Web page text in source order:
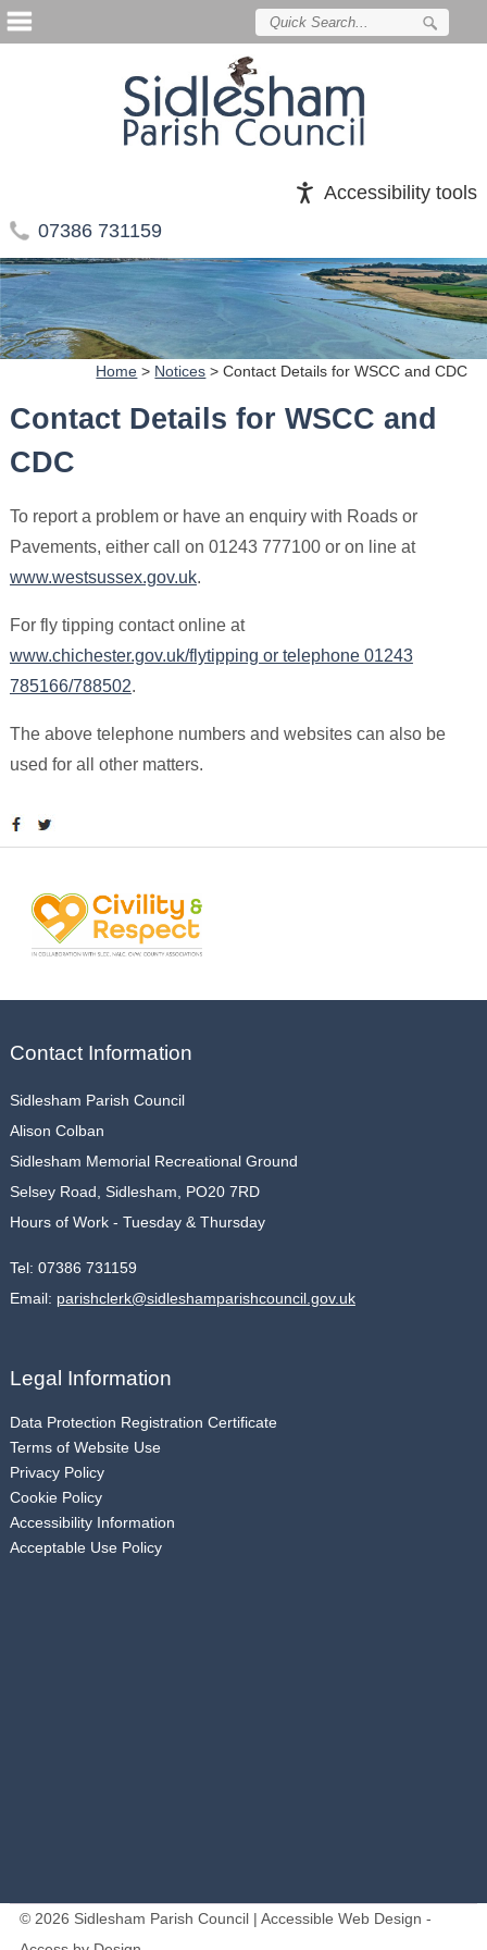
Accessibility tools
07386 731159
Home > Notices >Contact Details for WSCC and CDC
Contact Details for WSCC and
CDC
To report a problem or have an enquiry with Roads or
Pavements, either call on 01243 777100 or on line at
www.westsussex.gov.uk.
For fly tipping contact online at
www.chichester.gov.uk/flytipping or telephone 01243
785166/788502.
The above telephone numbers and websites can also be
used for all other matters.
Contact Information
Sidlesham Parish Council
Alison Colban
Sidlesham Memorial Recreational Ground
Selsey Road, Sidlesham, PO20 7RD
Hours of Work - Tuesday & Thursday
Tel: 07386 731159
Email: parishclerk@sidleshamparishcouncil.gov.uk
Legal Information
Data Protection Registration Certificate
Terms of Website Use
Privacy Policy
Cookie Policy
Accessibility Information
Acceptable Use Policy
© 2026 Sidlesham Parish Council | Accessible Web Design -